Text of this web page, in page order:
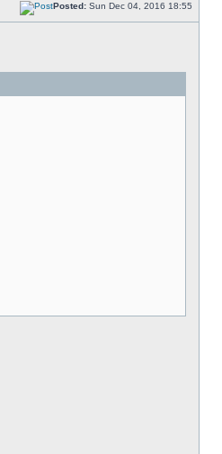
Posted: Sun Dec 04, 2016 18:55